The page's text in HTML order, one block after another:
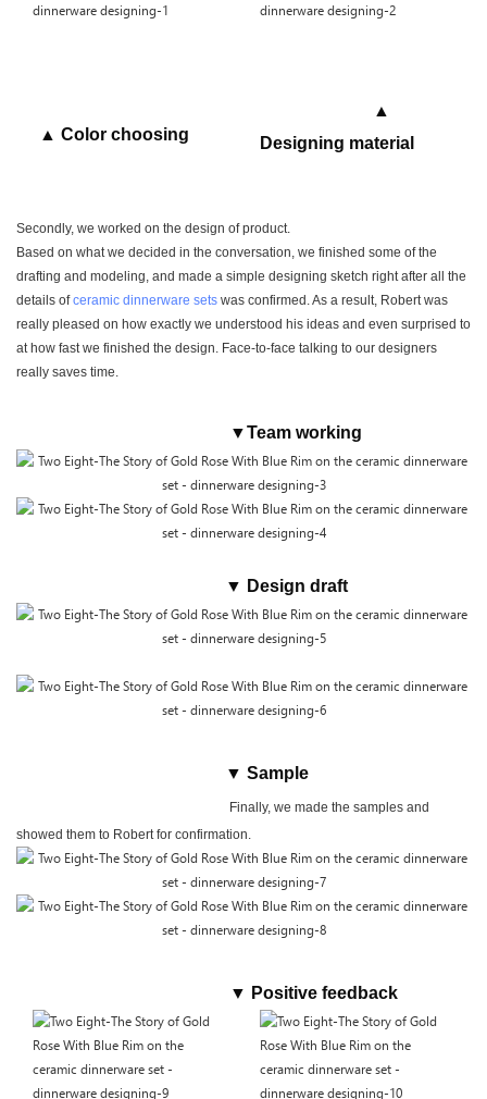
▲ Color choosing
▲
Designing material
Secondly, we worked on the design of product.
Based on what we decided in the conversation, we finished some of the
drafting and modeling, and made a simple designing sketch right after all the
details ofceramic dinnerware sets was confirmed. As a result, Robert was
really pleased on how exactly we understood his ideas and even surprised to
at how fast we finished the design. Face-to-face talking to our designers
really saves time.
▼Team working
▼ Design draft
▼ Sample
Finally, we made the samples and
showed them to Robert for confirmation.
▼ Positive feedback